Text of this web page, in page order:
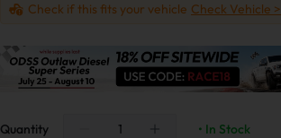
Check if this fits your vehicle Check Vehicle >
Quantity • In Stock